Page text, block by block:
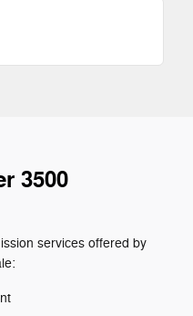
3500
services offered by